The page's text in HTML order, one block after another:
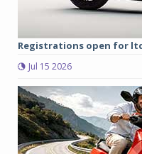
Registrations open for
Jul 15 2026